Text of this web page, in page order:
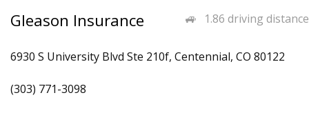
1.86 driving distance
Gleason Insurance
6930 S University Blvd Ste 210f, Centennial, CO 80122
(303) 771-3098